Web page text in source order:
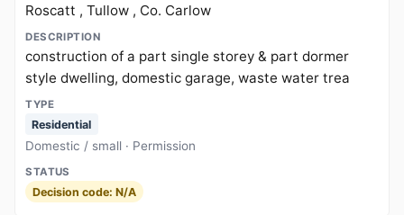
Roscatt , Tullow , Co. Carlow
construction of a part single storey & part dormer
style dwelling, domestic garage, waste water trea
Residential
Domestic / small · Permission
Decision code: N/A